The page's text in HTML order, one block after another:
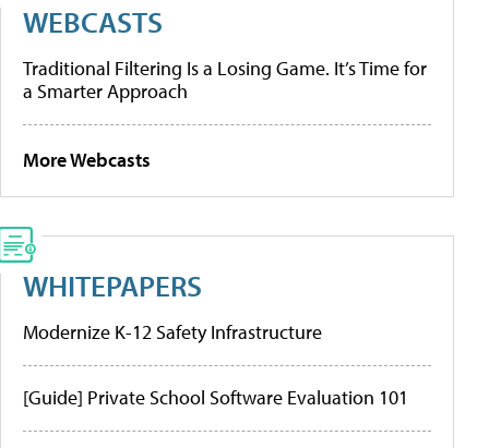
WEBCASTS
Traditional Filtering Is a Losing Game. It’s Time for
a Smarter Approach
More Webcasts
WHITEPAPERS
Modernize K-12 Safety Infrastructure
[Guide] Private School Software Evaluation 101